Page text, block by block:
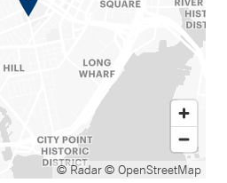
© Radar© OpenStreetMap